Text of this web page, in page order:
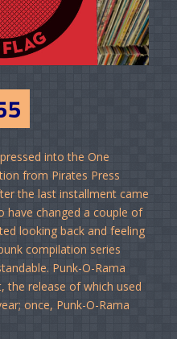
into the One
from Pirates Press
the last installment came
have changed a couple of
looking back and feeling
compilation series
Punk-O-Rama
the release of which used
once, Punk-O-Rama